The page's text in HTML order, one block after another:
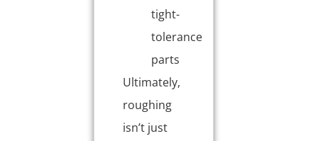
tight-
tolerance
parts
Ultimately,
roughing
isn’t just